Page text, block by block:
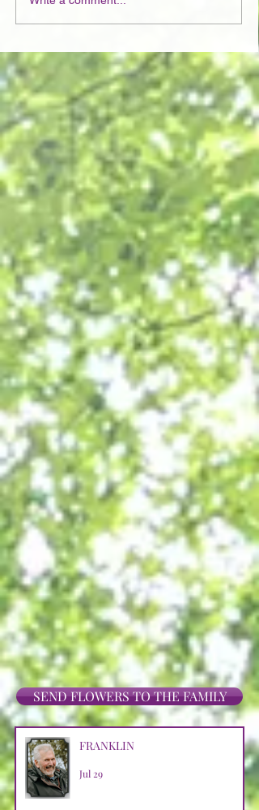
SEND FLOWERS TO THE FAMILY
FRANKLIN
Jul 29